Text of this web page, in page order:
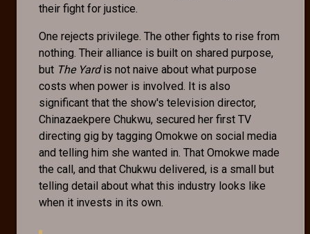
their fight for justice.
One rejects privilege. The other fights to rise from
nothing. Their alliance is built on shared purpose,
but The Yardis not naive about what purpose
costs when power is involved. It is also
significant that the show's television director,
Chinazaekpere Chukwu, secured her first TV
directing gig by tagging Omokwe on social media
and telling him she wanted in. That Omokwe made
the call, and that Chukwu delivered, is a small but
telling detail about what this industry looks like
when it invests in its own.